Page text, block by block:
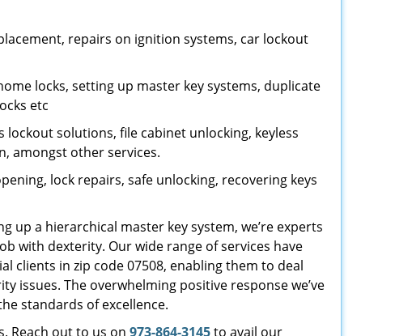
repairs on ignition systems, car lockout
locks, setting up master key systems, duplicate
etc
lockout solutions, file cabinet unlocking, keyless
amongst other services.
lock repairs, safe unlocking, recovering keys
up a hierarchical master key system, we’re experts
with dexterity. Our wide range of services have
clients in zip code 07508, enabling them to deal
issues. The overwhelming positive response we’ve
standards of excellence.
Reach out to us on 973-864-3145to avail our